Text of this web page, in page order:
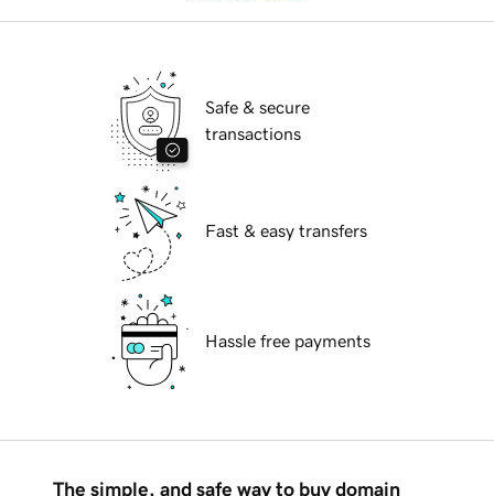
Safe & secure
transactions
Fast & easy transfers
Hassle free payments
The simple, and safe way to buy domain